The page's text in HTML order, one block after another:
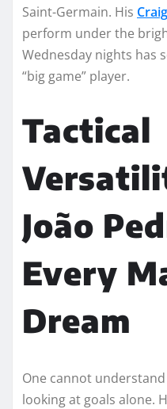
Saint-Germain. His
perform under the
Wednesday nights has
“big game” player.
Tactical
João
Every
Dream
One cannot understand
looking at goals alone.